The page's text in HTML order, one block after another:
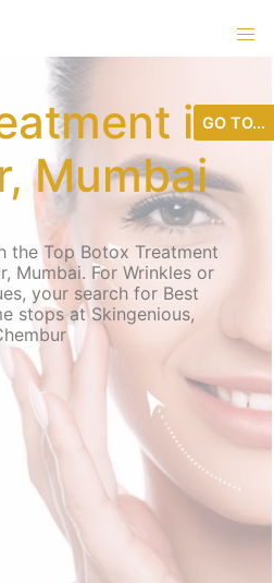
in
Mumbai
the Top Botox Treatment
Mumbai. For Wrinkles or
your search for Best
stops at Skingenious,
GO TO...